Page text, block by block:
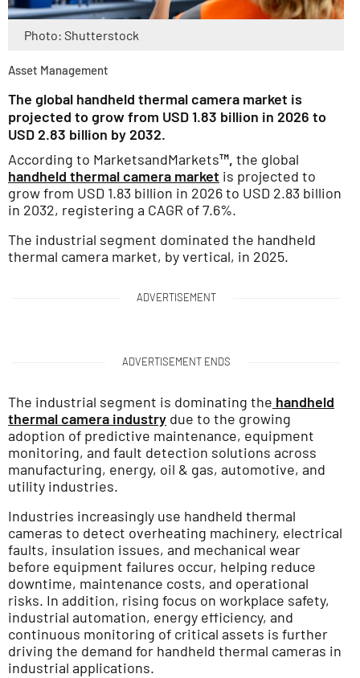
Photo: Shutterstock
Asset Management
The global handheld thermal camera market is
projected to grow from USD 1.83 billion in 2026 to
USD 2.83 billion by 2032.
According to MarketsandMarkets™, the global
handheld thermal camera market is projected to
grow from USD 1.83 billion in 2026 to USD 2.83 billion
in 2032, registering a CAGR of 7.6%.
The industrial segment dominated the handheld
thermal camera market, by vertical, in 2025.
ADVERTISEMENT
ADVERTISEMENT ENDS
The industrial segment is dominating the handheld
thermal camera industry due to the growing
adoption of predictive maintenance, equipment
monitoring, and fault detection solutions across
manufacturing, energy, oil & gas, automotive, and
utility industries.
Industries increasingly use handheld thermal
cameras to detect overheating machinery, electrical
faults, insulation issues, and mechanical wear
before equipment failures occur, helping reduce
downtime, maintenance costs, and operational
risks. In addition, rising focus on workplace safety,
industrial automation, energy efficiency, and
continuous monitoring of critical assets is further
driving the demand for handheld thermal cameras in
industrial applications.